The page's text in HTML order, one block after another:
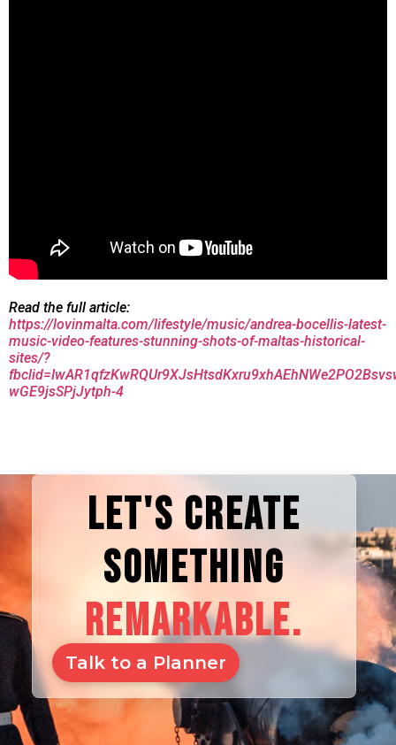
Read the full article:
https://lovinmalta.com/lifestyle/music/andrea-bocellis-latest-
music-video-features-stunning-shots-of-maltas-historical-
sites/?
wGE9jsSPjJytph-4
LET'S CREATE
SOMETHING
REMARKABLE.
Talk to a Planner